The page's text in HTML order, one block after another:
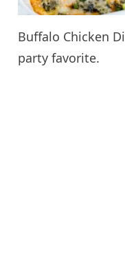
Buffalo Chicken
party favorite.